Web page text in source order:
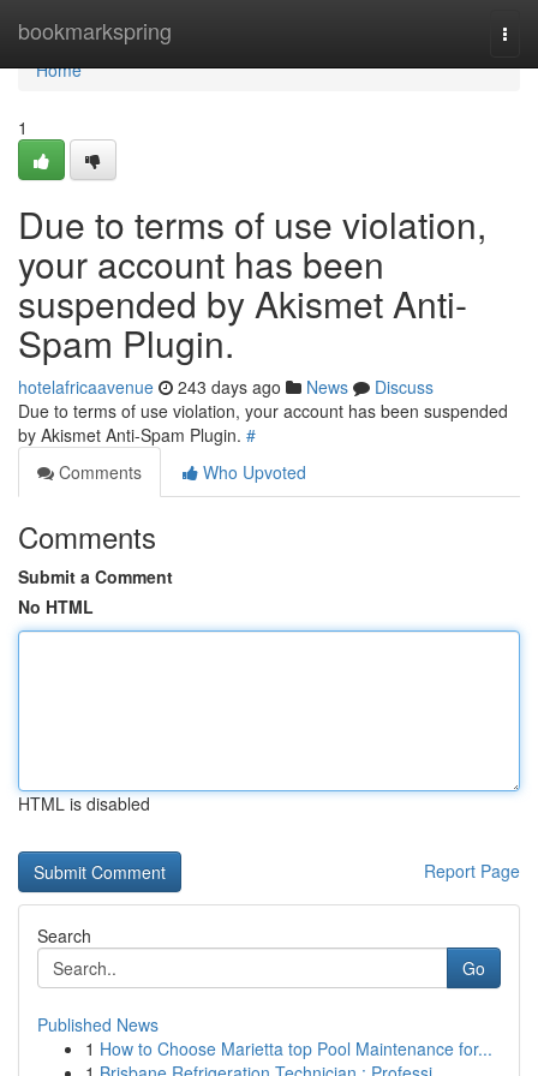
bookmarkspring
Home
Home
1
Due to terms of use violation,
your account has been
suspended by Akismet Anti-
Spam Plugin.
hotelafricaavenue 243 days ago News
Discuss
Due to terms of use violation, your account has been suspended
by Akismet Anti-Spam Plugin. #
Comments
Who Upvoted
Comments
Submit a Comment
No HTML
HTML is disabled
Report Page
Search
Go
Published News
1 How to Choose Marietta top Pool Maintenance for...